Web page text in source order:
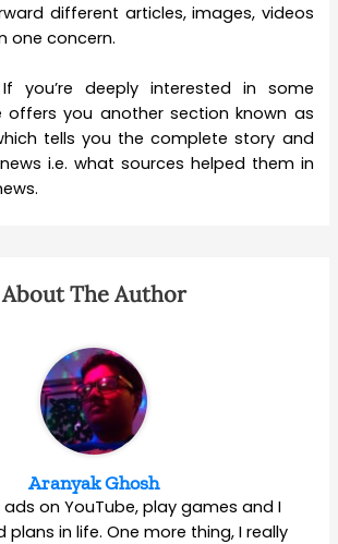
different articles, images, videos
one concern.
If you’re deeply interested in some
offers you another section known as
tells you the complete story and
i.e. what sources helped them in
About The Author
Aranyak Ghosh
ads on YouTube, play games and I
plans in life. One more thing, I really